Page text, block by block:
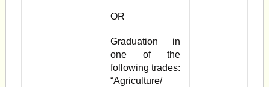
OR
Graduation in
one of the
following trades:
“Agriculture/